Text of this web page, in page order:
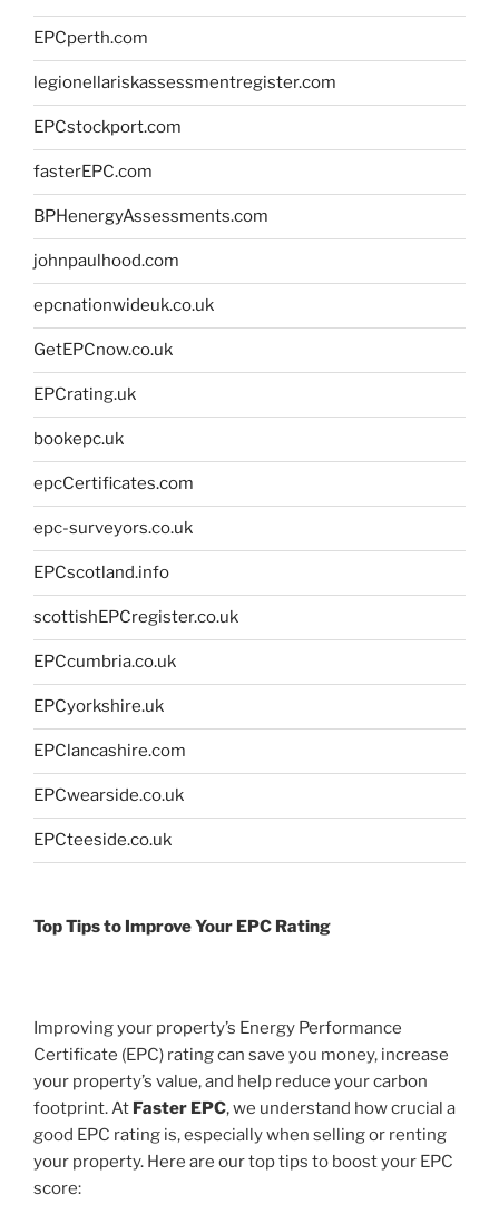
EPCperth.com
legionellariskassessmentregister.com
EPCstockport.com
fasterEPC.com
BPHenergyAssessments.com
johnpaulhood.com
epcnationwideuk.co.uk
GetEPCnow.co.uk
EPCrating.uk
bookepc.uk
epcCertificates.com
epc-surveyors.co.uk
EPCscotland.info
scottishEPCregister.co.uk
EPCcumbria.co.uk
EPCyorkshire.uk
EPClancashire.com
EPCwearside.co.uk
EPCteeside.co.uk
Top Tips to Improve Your EPC Rating
Improving your property’s Energy Performance
Certificate (EPC) rating can save you money, increase
your property’s value, and help reduce your carbon
footprint. At Faster EPC, we understand how crucial a
good EPC rating is, especially when selling or renting
your property. Here are our top tips to boost your EPC
score: